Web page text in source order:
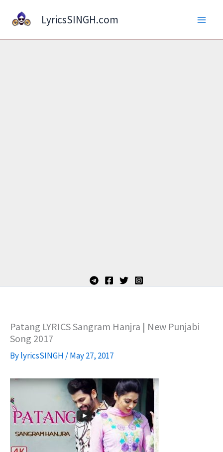
LyricsSINGH.com
Patang LYRICS Sangram Hanjra | New Punjabi
Song 2017
BylyricsSINGH /May 27, 2017